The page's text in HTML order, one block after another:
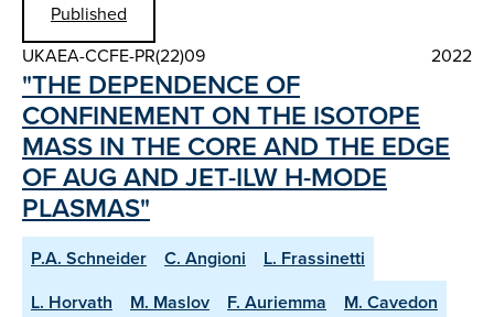
Published
UKAEA-CCFE-PR(22)09
2022
"THE DEPENDENCE OF
CONFINEMENT ON THE ISOTOPE
MASS IN THE CORE AND THE EDGE
OF AUG AND JET-ILW H-MODE
PLASMAS"
P.A. Schneider C. Angioni
L. Frassinetti
L. Horvath
M. Maslov F. Auriemma
M. Cavedon